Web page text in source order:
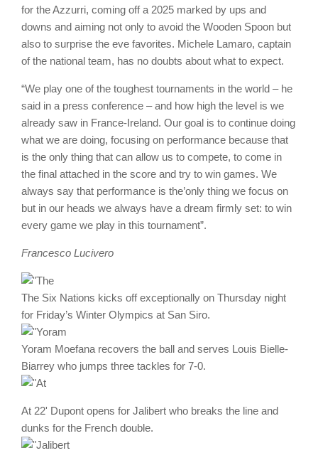
for the Azzurri, coming off a 2025 marked by ups and
downs and aiming not only to avoid the Wooden Spoon but
also to surprise the eve favorites. Michele Lamaro, captain
of the national team, has no doubts about what to expect.
“We play one of the toughest tournaments in the world – he
said in a press conference – and how high the level is we
already saw in France-Ireland. Our goal is to continue doing
what we are doing, focusing on performance because that
is the only thing that can allow us to compete, to come in
the final attached in the score and try to win games. We
always say that performance is the’only thing we focus on
but in our heads we always have a dream firmly set: to win
every game we play in this tournament”.
Francesco Lucivero
The Six Nations kicks off exceptionally on Thursday night
for Friday’s Winter Olympics at San Siro.
Yoram Moefana recovers the ball and serves Louis Bielle-
Biarrey who jumps three tackles for 7-0.
At 22' Dupont opens for Jalibert who breaks the line and
dunks for the French double.